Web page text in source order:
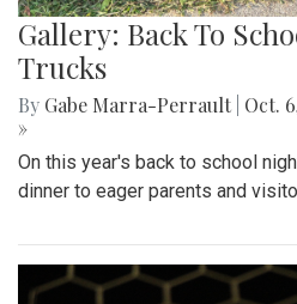
Gallery: Back To
Trucks
By Gabe Marra-Perrault Oct.
»
On this year's back to school
dinner to eager parents and